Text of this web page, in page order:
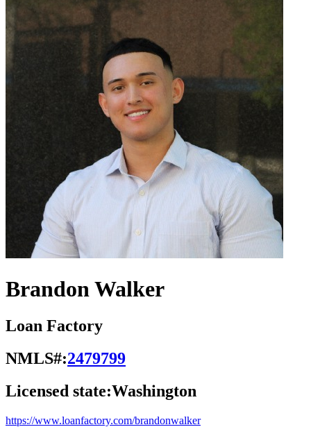
Brandon Walker
Loan Factory
NMLS#:2479799
Licensed state:Washington
https://www.loanfactory.com/brandonwalker